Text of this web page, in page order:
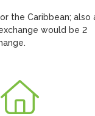
the Caribbean; also
would be 2